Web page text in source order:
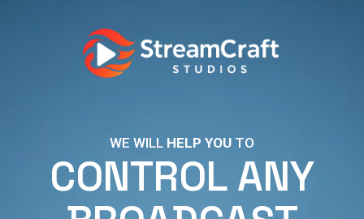
WE WILL HELP YOU TO
CONTROL ANY